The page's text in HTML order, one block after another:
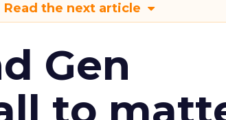
Read the next article
Gen